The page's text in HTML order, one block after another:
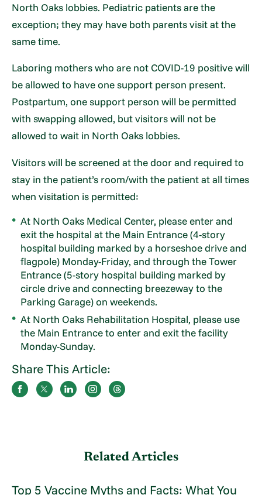
North Oaks lobbies. Pediatric patients are the
exception; they may have both parents visit at the
same time.
Laboring mothers who are not COVID-19 positive will
be allowed to have one support person present.
Postpartum, one support person will be permitted
with swapping allowed, but visitors will not be
allowed to wait in North Oaks lobbies.
Visitors will be screened at the door and required to
stay in the patient’s room/with the patient at all times
when visitation is permitted:
At North Oaks Medical Center, please enter and
exit the hospital at the Main Entrance (4-story
hospital building marked by a horseshoe drive and
flagpole) Monday-Friday, and through the Tower
Entrance (5-story hospital building marked by
circle drive and connecting breezeway to the
Parking Garage) on weekends.
At North Oaks Rehabilitation Hospital, please use
the Main Entrance to enter and exit the facility
Monday-Sunday.
Share This Article:
Related Articles
Top 5 Vaccine Myths and Facts: What You